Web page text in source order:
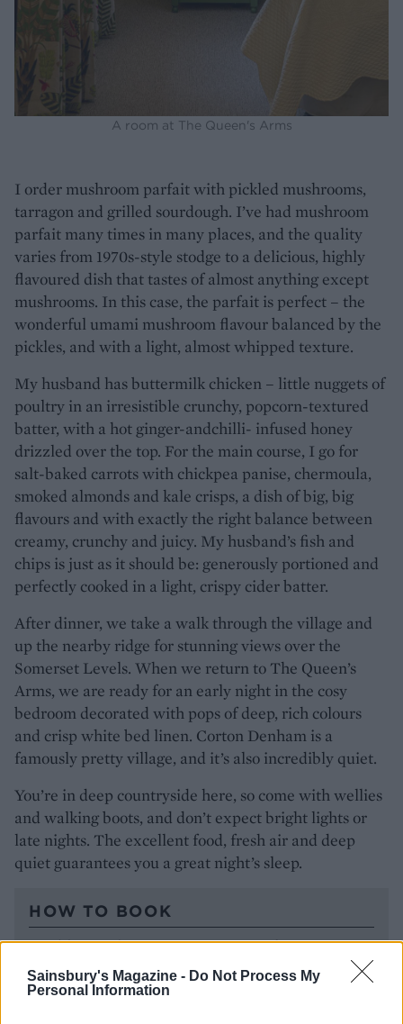
Sainsbury's Magazine - Do Not Process My
Personal Information
A room at The Queen's Arms
I order mushroom parfait with pickled mushrooms,
tarragon and grilled sourdough. I’ve had mushroom
parfait many times in many places, and the quality
varies from 1970s-style stodge to a delicious, highly
flavoured dish that tastes of almost anything except
mushrooms. In this case, the parfait is perfect – the
wonderful umami mushroom flavour balanced by the
pickles, and with a light, almost whipped texture.
My husband has buttermilk chicken – little nuggets of
poultry in an irresistible crunchy, popcorn-textured
batter, with a hot ginger-andchilli- infused honey
drizzled over the top. For the main course, I go for
salt-baked carrots with chickpea panise, chermoula,
smoked almonds and kale crisps, a dish of big, big
flavours and with exactly the right balance between
creamy, crunchy and juicy. My husband’s fish and
chips is just as it should be: generously portioned and
perfectly cooked in a light, crispy cider batter.
After dinner, we take a walk through the village and
up the nearby ridge for stunning views over the
Somerset Levels. When we return to The Queen’s
Arms, we are ready for an early night in the cosy
bedroom decorated with pops of deep, rich colours
and crisp white bed linen. Corton Denham is a
famously pretty village, and it’s also incredibly quiet.
You’re in deep countryside here, so come with wellies
and walking boots, and don’t expect bright lights or
late nights. The excellent food, fresh air and deep
quiet guarantees you a great night’s sleep.
HOW TO BOOK
Doubles at The Queen’s Arms start from £140,
including a continental breakfast. A car is
essential if you want to explore the area (there